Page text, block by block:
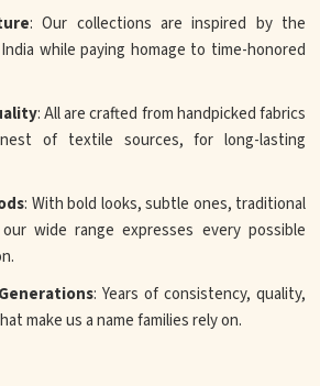
: Our collections are inspired by the
while paying homage to time-honored
: All are crafted from handpicked fabrics
of textile sources, for long-lasting
: With bold looks, subtle ones, traditional
wide range expresses every possible
: Years of consistency, quality,
make us a name families rely on.